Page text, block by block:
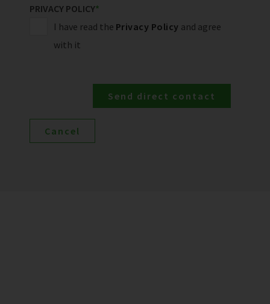
PRIVACY POLICY*
I have read the Privacy Policy and agree
with it